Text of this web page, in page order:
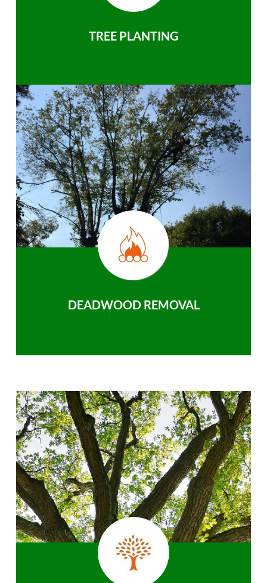
TREE PLANTING
DEADWOOD REMOVAL